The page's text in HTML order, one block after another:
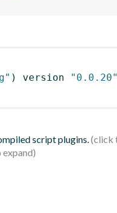
) version
"0.0.20"
script plugins.